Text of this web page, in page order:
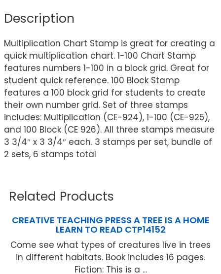
Description
Multiplication Chart Stamp is great for creating a
quick multiplication chart. 1-100 Chart Stamp
features numbers 1-100 in a block grid. Great for
student quick reference. 100 Block Stamp
features a 100 block grid for students to create
their own number grid. Set of three stamps
includes: Multiplication (CE-924), 1-100 (CE-925),
and 100 Block (CE 926). All three stamps measure
3 3/4″ x 3 3/4″ each. 3 stamps per set, bundle of
2 sets, 6 stamps total
Related Products
CREATIVE TEACHING PRESS A TREE IS A HOME
LEARN TO READ CTP14152
Come see what types of creatures live in trees
in different habitats. Book includes 16 pages.
Fiction: This is a ...